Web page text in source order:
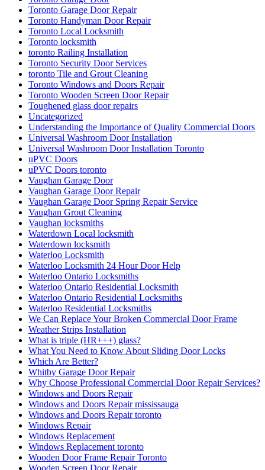
Toronto Garage Door Repair
Toronto Handyman Door Repair
Toronto Local Locksmith
Toronto locksmith
toronto Railing Installation
Toronto Security Door Services
toronto Tile and Grout Cleaning
Toronto Windows and Doors Repair
Toronto Wooden Screen Door Repair
Toughened glass door repairs
Uncategorized
Understanding the Importance of Quality Commercial Doors
Universal Washroom Door Installation
Universal Washroom Door Installation Toronto
uPVC Doors
uPVC Doors toronto
Vaughan Garage Door
Vaughan Garage Door Repair
Vaughan Garage Door Spring Repair Service
Vaughan Grout Cleaning
Vaughan locksmiths
Waterdown Local locksmith
Waterdown locksmith
Waterloo Locksmith
Waterloo Locksmith 24 Hour Door Help
Waterloo Ontario Locksmiths
Waterloo Ontario Residential Locksmith
Waterloo Ontario Residential Locksmiths
Waterloo Residential Locksmiths
We Can Replace Your Broken Commercial Door Frame
Weather Strips Installation
What is triple (HR+++) glass?
What You Need to Know About Sliding Door Locks
Which Are Better?
Whitby Garage Door Repair
Why Choose Professional Commercial Door Repair Services?
Windows and Doors Repair
Windows and Doors Repair mississauga
Windows and Doors Repair toronto
Windows Repair
Windows Replacement
Windows Replacement toronto
Wooden Door Frame Repair Toronto
Wooden Screen Door Repair